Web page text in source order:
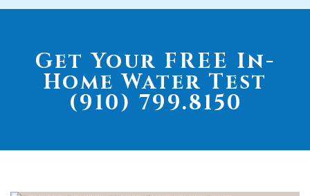
Get Your FREE In-
Home Water Test
(910) 799.8150